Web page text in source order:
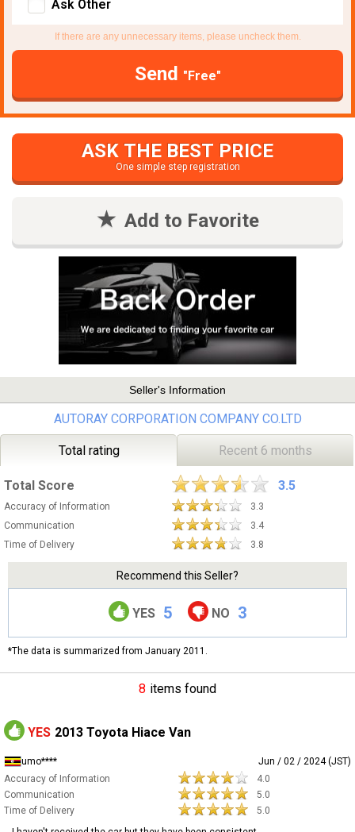
Ask Other
If there are any unnecessary items, please uncheck them.
Send "Free"
ASK THE BEST PRICE
One simple step registration
Add to Favorite
Seller's Information
AUTORAY CORPORATION COMPANY CO.LTD
Total rating Recent 6 months
Total Score 3.5
Accuracy of Information
3.3
Communication
3.4
Time of Delivery
3.8
Recommend this Seller?
YES 5 NO 3
*The data is summarized from January 2011.
8 items found
YES 2013 Toyota Hiace Van
umo****
Jun / 02 / 2024 (JST)
Accuracy of Information
4.0
Communication
5.0
Time of Delivery
5.0